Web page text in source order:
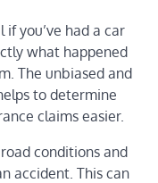
you’ve had a car
what happened
The unbiased and
to determine
claims easier.
conditions and
accident. This can